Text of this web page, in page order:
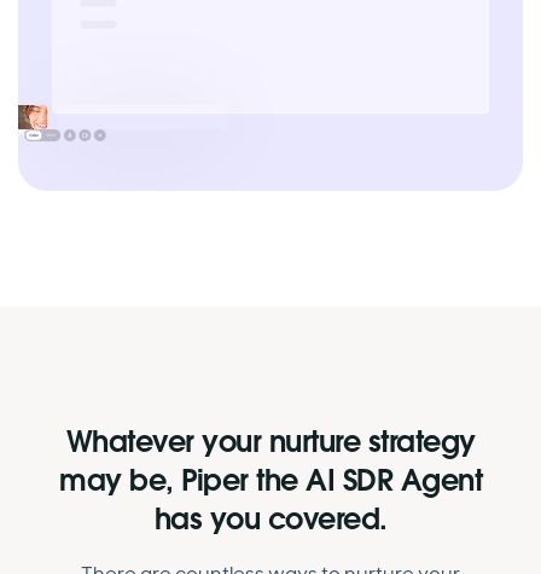
Whatever your nurture strategy
may be, Piper the AI SDR Agent
has you covered.